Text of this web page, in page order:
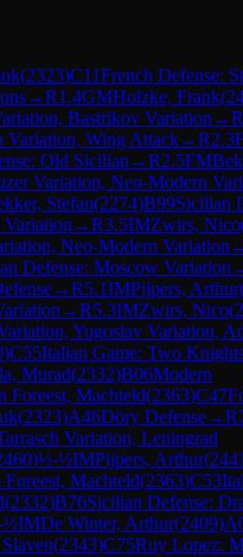
(2323)C11French Defense:
→R1.4GMHolzke, Frank(
Bastrikov Variation →R
Variation, Wing Attack→R2.3
Old Sicilian →R2.5FM
Variation, Neo-Modern
Stefan(2274)B99Sicilian
→R3.5IMZwirs, Nico
Neo-Modern Variation
Defense: Moscow Variation
→R5.1IMPijpers, Arthur
→R5.3IMZwirs, Nico(
Yugoslav Variation,
)C55Italian Game: Two
Murad(2332)B06Modern
Foreest, Machteld(2363)C47
(2323)A46Döry Defense→R
Variation, Leningrad
)½-½IMPijpers, Arthur(2441
Foreest, Machteld(2363)C53
(2332)B76Sicilian Defense:
½IMDe Winter, Arthur(2409)
(2343)C75Ruy Lopez: